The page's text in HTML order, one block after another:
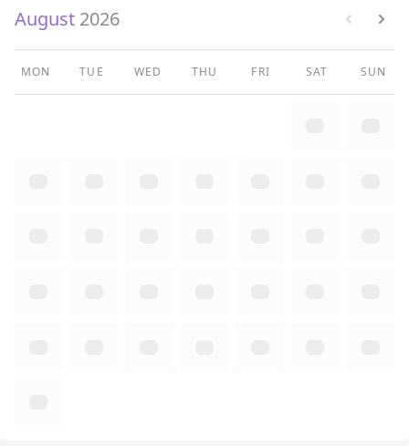
August 2026
MON TUE WED THU FRI SAT SUN